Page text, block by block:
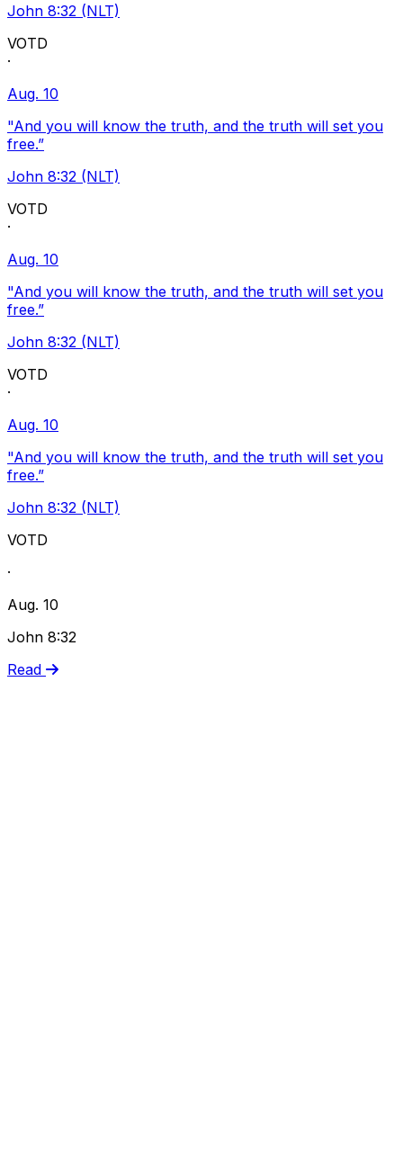
John 8:32 (NLT)
VOTD
·
Aug. 10
"And you will know the truth, and the truth will set you
free.”
John 8:32 (NLT)
VOTD
·
Aug. 10
"And you will know the truth, and the truth will set you
free.”
John 8:32 (NLT)
VOTD
·
Aug. 10
"And you will know the truth, and the truth will set you
free.”
John 8:32 (NLT)
VOTD
·
Aug. 10
John 8:32
Read